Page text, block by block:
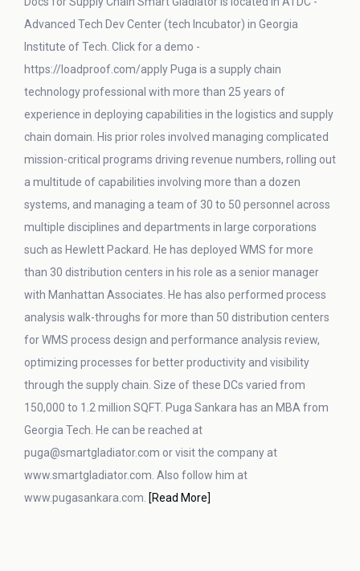
Advanced Tech Dev Center (tech Incubator) in Georgia
Institute of Tech. Click for a demo -
https://loadproof.com/apply Puga is a supply chain
technology professional with more than 25 years of
experience in deploying capabilities in the logistics and supply
chain domain. His prior roles involved managing complicated
mission-critical programs driving revenue numbers, rolling out
a multitude of capabilities involving more than a dozen
systems, and managing a team of 30 to 50 personnel across
multiple disciplines and departments in large corporations
such as Hewlett Packard. He has deployed WMS for more
than 30 distribution centers in his role as a senior manager
with Manhattan Associates. He has also performed process
analysis walk-throughs for more than 50 distribution centers
for WMS process design and performance analysis review,
optimizing processes for better productivity and visibility
through the supply chain. Size of these DCs varied from
150,000 to 1.2 million SQFT. Puga Sankara has an MBA from
Georgia Tech. He can be reached at
puga@smartgladiator.com or visit the company at
www.smartgladiator.com. Also follow him at
www.pugasankara.com. [Read More]